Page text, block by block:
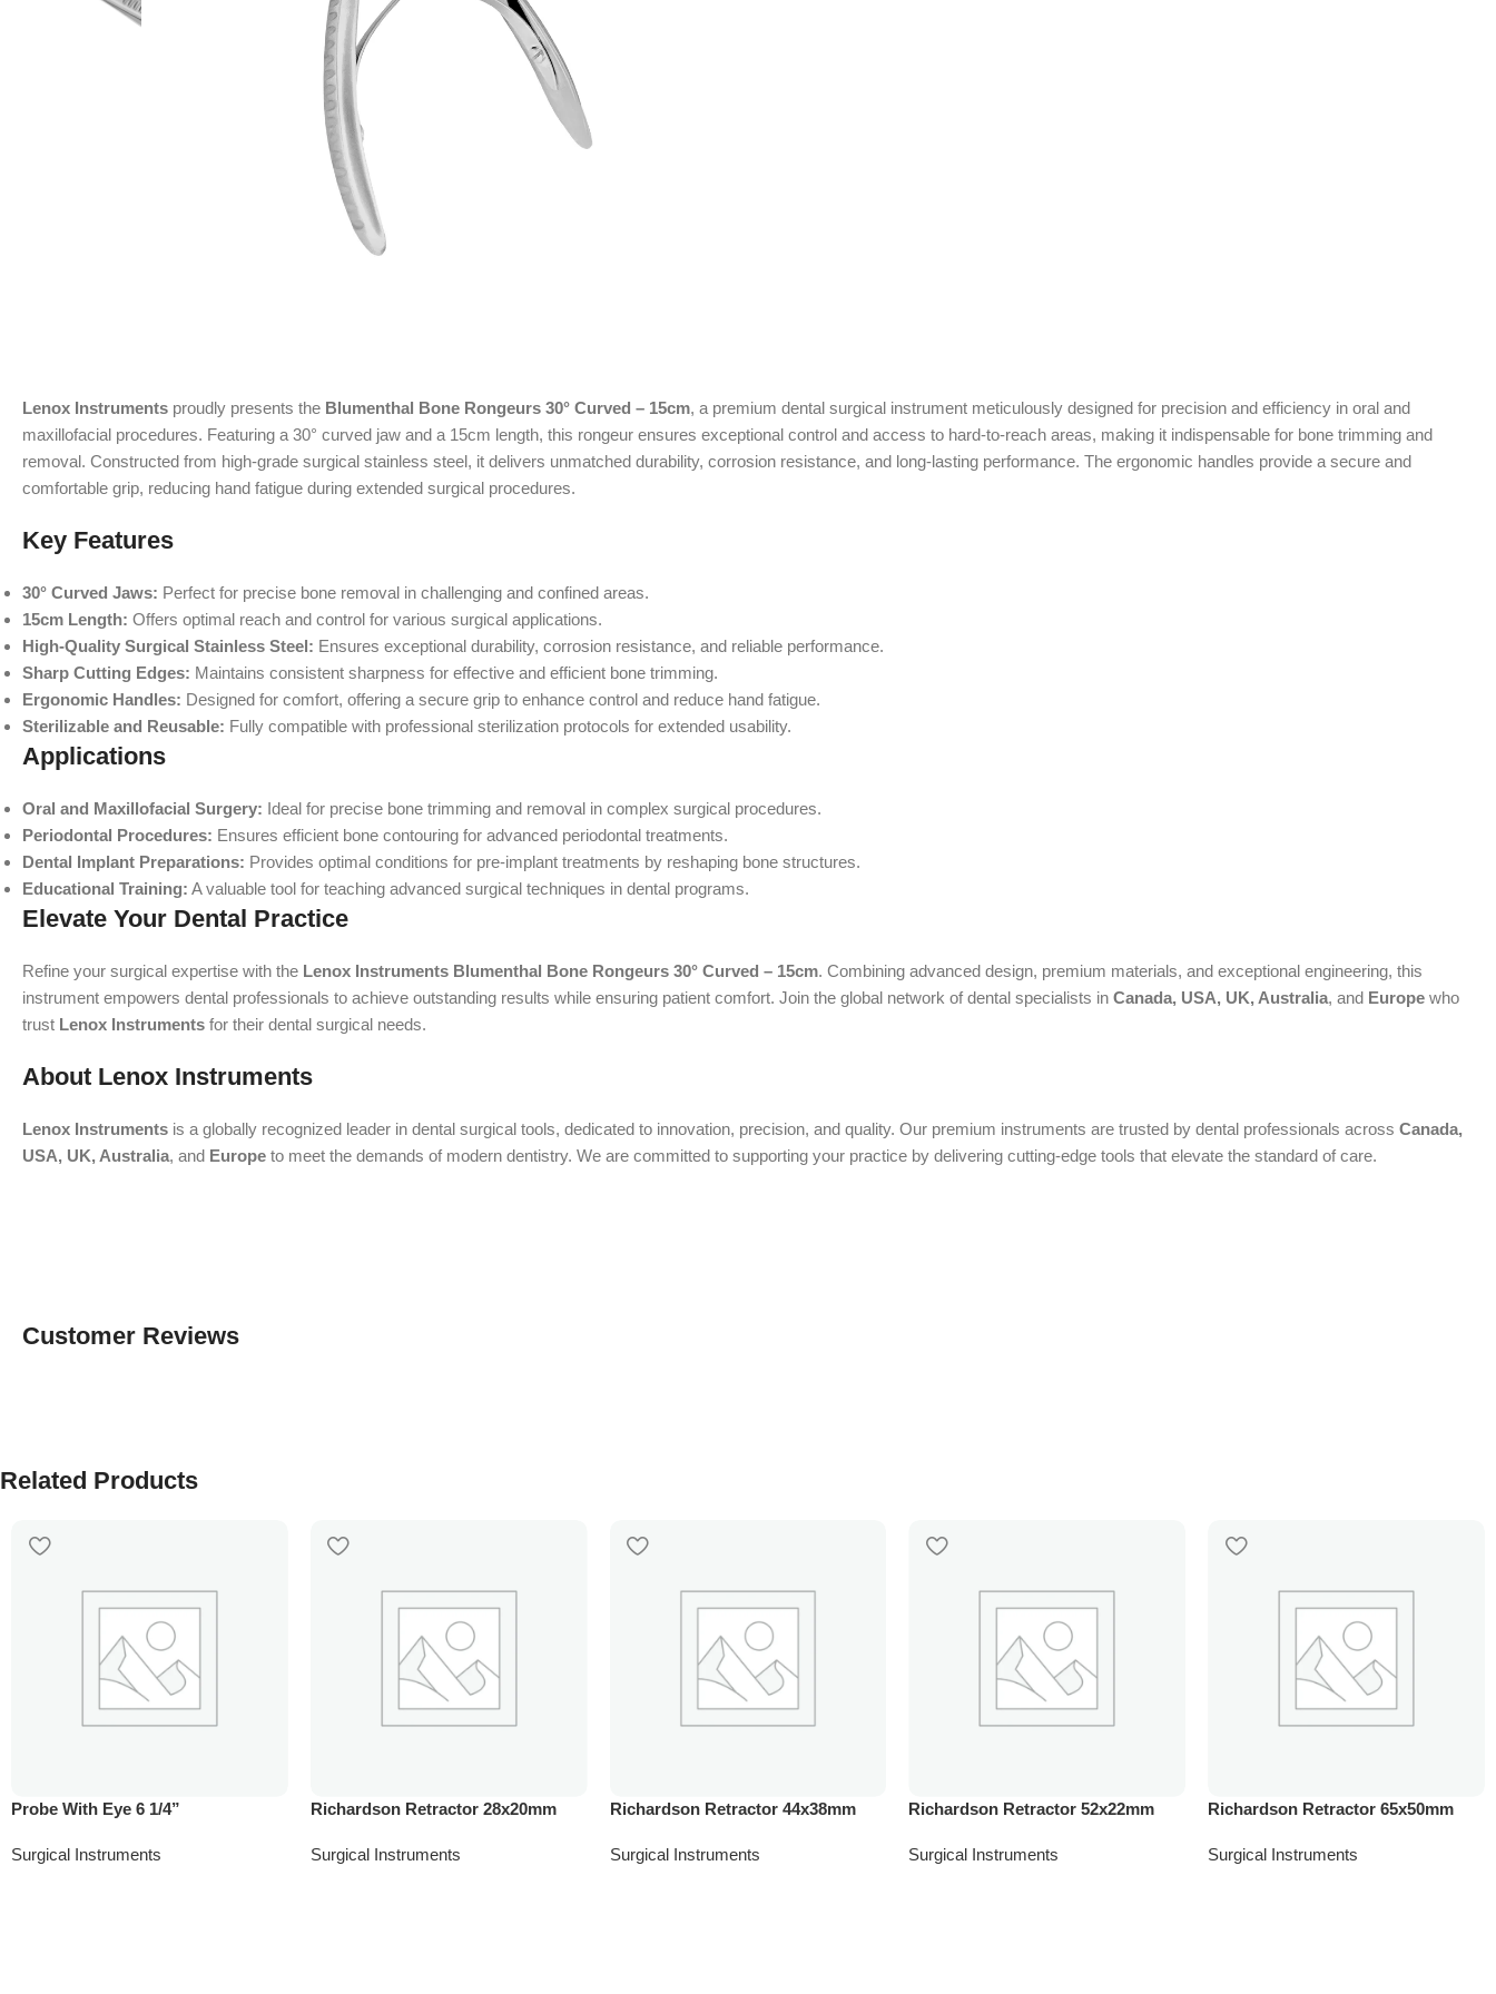
Lenox Instruments proudly presents the Blumenthal Bone Rongeurs 30° Curved – 15cm, a premium dental surgical instrument meticulously designed for precision and efficiency in oral and
maxillofacial procedures. Featuring a 30° curved jaw and a 15cm length, this rongeur ensures exceptional control and access to hard-to-reach areas, making it indispensable for bone trimming and
removal. Constructed from high-grade surgical stainless steel, it delivers unmatched durability, corrosion resistance, and long-lasting performance. The ergonomic handles provide a secure and
comfortable grip, reducing hand fatigue during extended surgical procedures.
Key Features
30° Curved Jaws: Perfect for precise bone removal in challenging and confined areas.
15cm Length: Offers optimal reach and control for various surgical applications.
High-Quality Surgical Stainless Steel: Ensures exceptional durability, corrosion resistance, and reliable performance.
Sharp Cutting Edges: Maintains consistent sharpness for effective and efficient bone trimming.
Ergonomic Handles: Designed for comfort, offering a secure grip to enhance control and reduce hand fatigue.
Sterilizable and Reusable: Fully compatible with professional sterilization protocols for extended usability.
Applications
Oral and Maxillofacial Surgery: Ideal for precise bone trimming and removal in complex surgical procedures.
Periodontal Procedures: Ensures efficient bone contouring for advanced periodontal treatments.
Dental Implant Preparations: Provides optimal conditions for pre-implant treatments by reshaping bone structures.
Educational Training: A valuable tool for teaching advanced surgical techniques in dental programs.
Elevate Your Dental Practice
Refine your surgical expertise with the Lenox Instruments Blumenthal Bone Rongeurs 30° Curved – 15cm. Combining advanced design, premium materials, and exceptional engineering, this
instrument empowers dental professionals to achieve outstanding results while ensuring patient comfort. Join the global network of dental specialists in Canada, USA, UK, Australia, and Europe who
trust Lenox Instruments for their dental surgical needs.
About Lenox Instruments
Lenox Instruments is a globally recognized leader in dental surgical tools, dedicated to innovation, precision, and quality. Our premium instruments are trusted by dental professionals across Canada,
USA, UK, Australia, and Europe to meet the demands of modern dentistry. We are committed to supporting your practice by delivering cutting-edge tools that elevate the standard of care.
Customer Reviews
Related Products
Probe With Eye 6 1/4”
Surgical Instruments
Richardson Retractor 28x20mm
Surgical Instruments
Richardson Retractor 44x38mm
Surgical Instruments
Richardson Retractor 52x22mm
Surgical Instruments
Richardson Retractor 65x50mm
Surgical Instruments